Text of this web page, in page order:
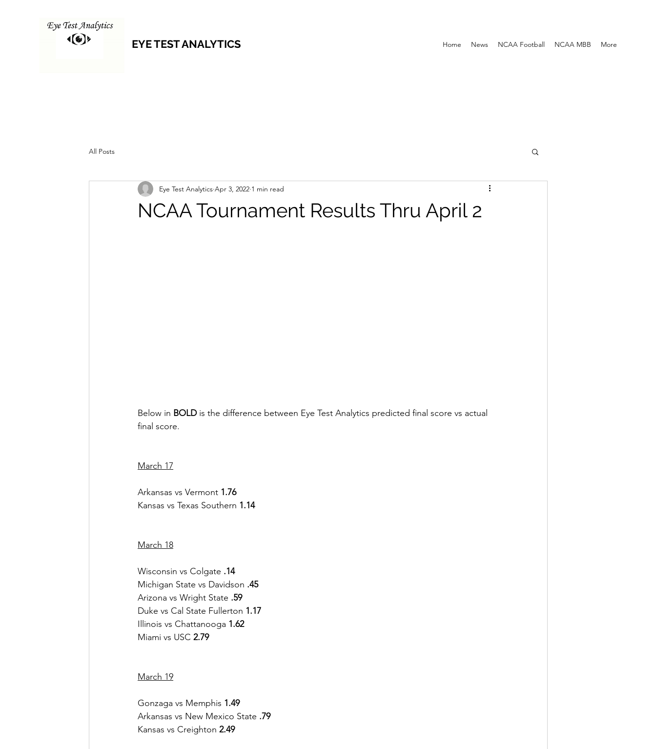
EYE TEST ANALYTICS Home News NCAA Football NCAA MBB More
All Posts
NCAA Tournament Results Thru April 2
Eye Test Analytics Apr 3, 2022 1 min read
Below in BOLD is the difference between Eye Test Analytics predicted final score vs actual
final score.
March 17
Arkansas vs Vermont 1.76
Kansas vs Texas Southern 1.14
March 18
Wisconsin vs Colgate .14
Michigan State vs Davidson .45
Arizona vs Wright State .59
Duke vs Cal State Fullerton 1.17
Illinois vs Chattanooga 1.62
Miami vs USC 2.79
March 19
Gonzaga vs Memphis 1.49
Arkansas vs New Mexico State .79
Kansas vs Creighton 2.49